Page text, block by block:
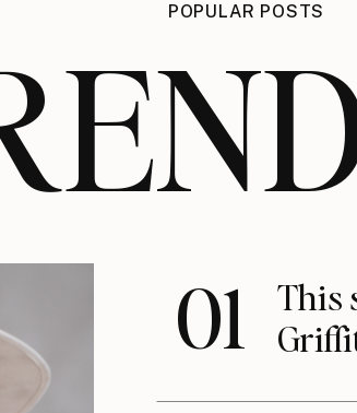
POPULAR POSTS
01
This